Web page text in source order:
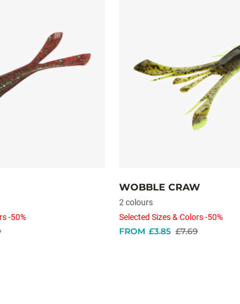
-50%
WOBBLE CRAW
2 colours
Selected Sizes & Colors -50%
FROM £7.69
£3.85